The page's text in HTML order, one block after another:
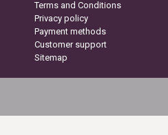
Terms and Conditions
Privacy policy
Payment methods
Customer support
Sitemap